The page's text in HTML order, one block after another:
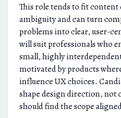
This role tends to fit content
ambiguity and can turn
problems into clear, user-
will suit professionals who
small, highly
motivated by products
influence UX choices.
shape design direction, not
should find the scope